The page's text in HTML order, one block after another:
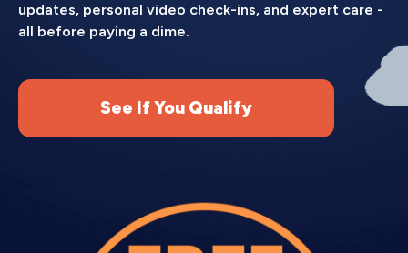
Prioritized fixes. We rank issues by impact. We
slowdowns first (usually images, render-blocking
resources, and server response time).
scenes without affecting your site's appearance.
updates, personal video check-ins, and expert care -
all before paying a dime.
See If You Qualify